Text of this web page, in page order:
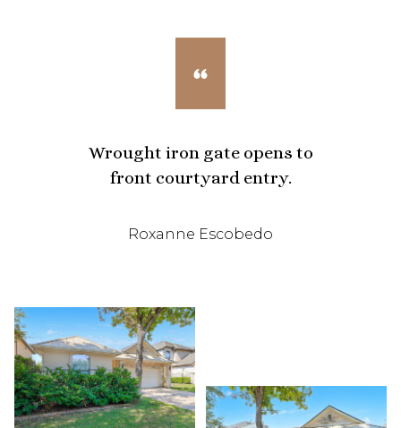
Wrought iron gate opens to
front courtyard entry.
Roxanne Escobedo